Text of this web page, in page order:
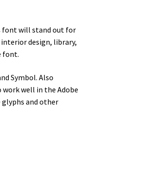
font will stand out for
design, library,
font.
Symbol. Also
well in the Adobe
glyphs and other